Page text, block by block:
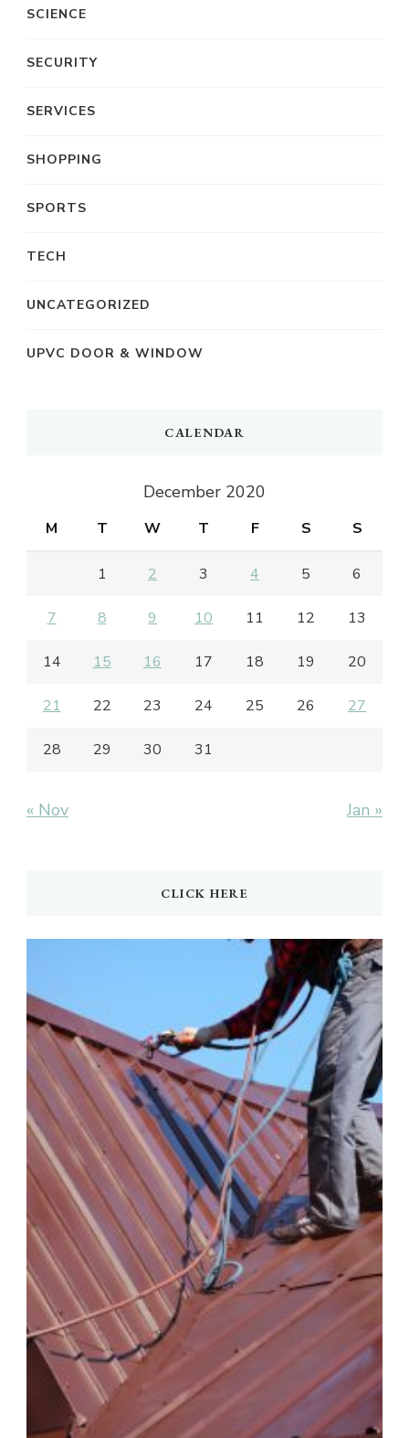
SCIENCE
SECURITY
SERVICES
SHOPPING
SPORTS
TECH
UNCATEGORIZED
UPVC DOOR & WINDOW
CALENDAR
December 2020
M T W T F S S
1 2 3 4 5 6
7 8 9 10 11 12 13
14 15 16 17 18 19 20
21 22 23 24 25 26 27
28 29 30 31
« Nov Jan »
CLICK HERE